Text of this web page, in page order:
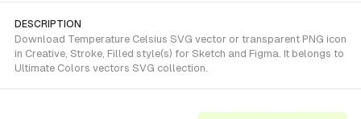
DESCRIPTION
Download Temperature Celsius SVG vector or transparent PNG icon
in Creative, Stroke, Filled style(s) for Sketch and Figma. It belongs to
Ultimate Colors vectors SVG collection.